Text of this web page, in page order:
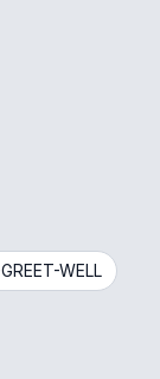
WELL